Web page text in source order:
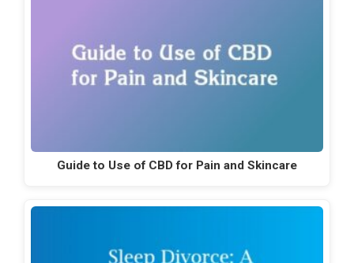
Guide to Use of CBD for Pain and Skincare